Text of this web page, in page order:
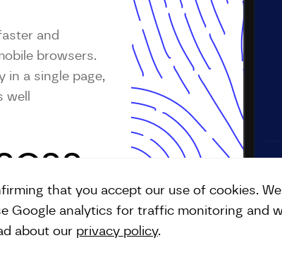
and
browsers.
in a single page,
that you accept our use of cookies.
Google analytics for traffic monitoring and
about our privacy policy.